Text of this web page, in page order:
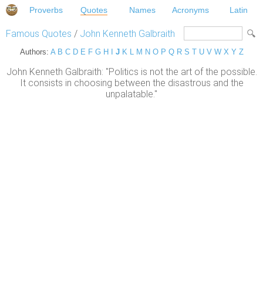
Proverbs Quotes Names Acronyms Latin
Famous Quotes / John Kenneth Galbraith
Authors: A B C D E F G H J K L M N O P Q R S T U V W X Y Z
John Kenneth Galbraith: "Politics is not the art of the possible.
It consists in choosing between the disastrous and the
unpalatable."